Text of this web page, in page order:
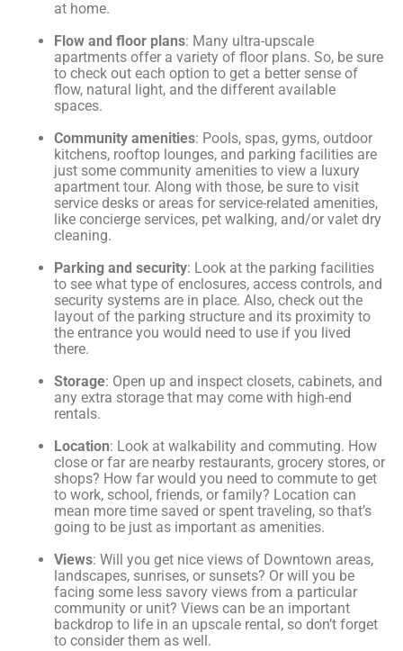
at home.
Flow and floor plans: Many ultra-upscale
apartments offer a variety of floor plans. So, be sure
to check out each option to get a better sense of
flow, natural light, and the different available
spaces.
Community amenities: Pools, spas, gyms, outdoor
kitchens, rooftop lounges, and parking facilities are
just some community amenities to view a luxury
apartment tour. Along with those, be sure to visit
service desks or areas for service-related amenities,
like concierge services, pet walking, and/or valet dry
cleaning.
Parking and security: Look at the parking facilities
to see what type of enclosures, access controls, and
security systems are in place. Also, check out the
layout of the parking structure and its proximity to
the entrance you would need to use if you lived
there.
Storage: Open up and inspect closets, cabinets, and
any extra storage that may come with high-end
rentals.
Location: Look at walkability and commuting. How
close or far are nearby restaurants, grocery stores, or
shops? How far would you need to commute to get
to work, school, friends, or family? Location can
mean more time saved or spent traveling, so that’s
going to be just as important as amenities.
Views: Will you get nice views of Downtown areas,
landscapes, sunrises, or sunsets? Or will you be
facing some less savory views from a particular
community or unit? Views can be an important
backdrop to life in an upscale rental, so don’t forget
to consider them as well.